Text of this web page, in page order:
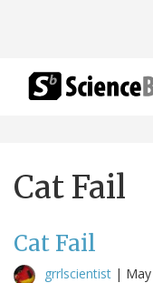
Cat Fail
Cat Fail
grrlscientist |